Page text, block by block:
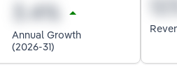
Annual Growth
(2026-31)